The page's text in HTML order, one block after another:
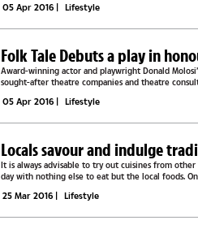
05 Apr 2016 | Lifestyle
Folk Tale Debuts a play in
Award-winning actor and playwright Donald
sought-after theatre companies and theatre
05 Apr 2016 | Lifestyle
Locals savour and indulge
It is always advisable to try out cuisines from
day with nothing else to eat but the local foods.
25 Mar 2016 | Lifestyle